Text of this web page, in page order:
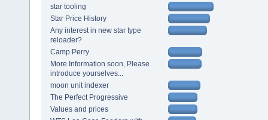
star tooling
Star Price History
Any interest in new star type
reloader?
Camp Perry
More Information soon, Please
introduce yourselves...
moon unit indexer
The Perfect Progressive
Values and prices